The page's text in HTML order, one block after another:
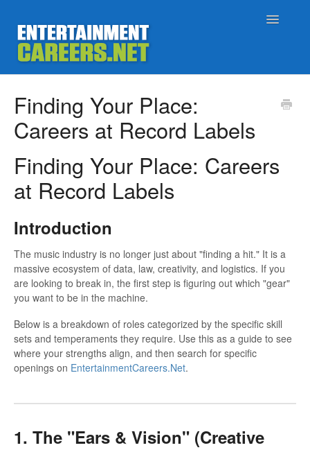
Toggle
Job Seekers
Employers
Status
Finding Your Place:
Careers at Record Labels
Finding Your Place: Careers
at Record Labels
Introduction
The music industry is no longer just about "finding a hit." It is a
massive ecosystem of data, law, creativity, and logistics. If you
are looking to break in, the first step is figuring out which "gear"
you want to be in the machine.
Below is a breakdown of roles categorized by the specific skill
sets and temperaments they require. Use this as a guide to see
where your strengths align, and then search for specific
openings on EntertainmentCareers.Net.
1. The "Ears & Vision" (Creative